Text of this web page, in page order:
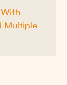
Multiple